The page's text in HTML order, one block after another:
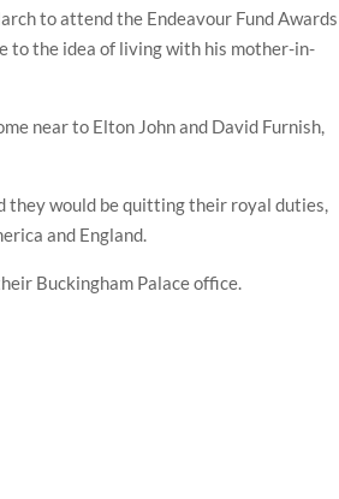
to attend the Endeavour Fund Awards
to the idea of living with his mother-in-
near to Elton John and David Furnish,
they would be quitting their royal duties,
and England.
Buckingham Palace office.